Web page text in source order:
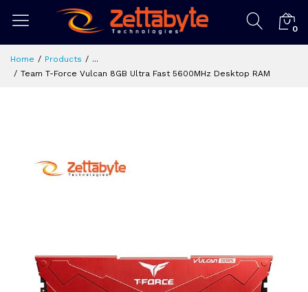
0
Home Products
...
Team T-Force Vulcan 8GB Ultra Fast 5600MHz Desktop RAM